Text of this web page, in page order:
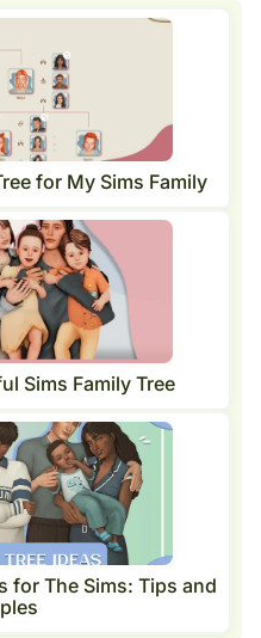
for My Sims Family
Sims Family Tree
for The Sims: Tips and